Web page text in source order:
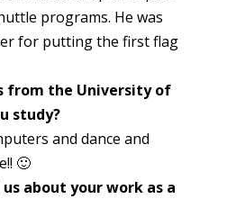
programs. He was
for putting the first flag
from the University of
study?
and dance and
🙂
about your work as a